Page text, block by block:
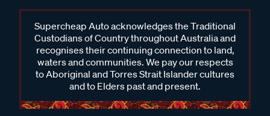
Supercheap Auto acknowledges the Traditional
Custodians of Country throughout Australia and
recognises their continuing connection to land,
waters and communities. We pay our respects
to Aboriginal and Torres Strait Islander cultures
and to Elders past and present.